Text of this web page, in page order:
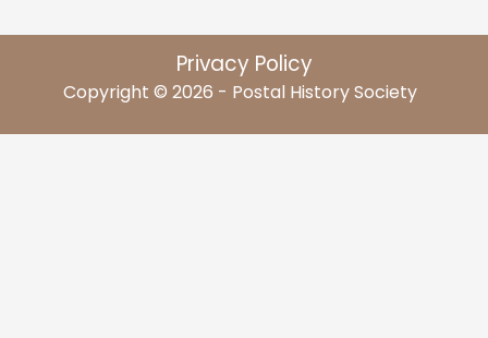
Privacy Policy
Copyright © 2026 - Postal History Society